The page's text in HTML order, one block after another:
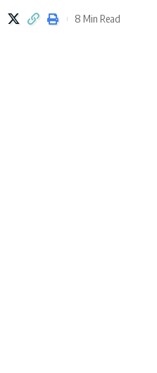
8 Min Read